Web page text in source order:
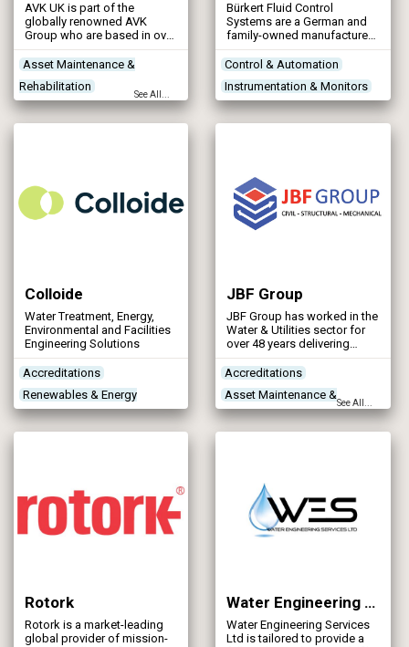
AVK UK is part of the
globally renowned AVK
Group who are based in over
100+ countries and has over
4,500+ employees
worldwide. The AVK Group is
privately owned by the
founder Niels Aage Kjaer,
Asset Maintenance &
Rehabilitation
Networks - Sewerage
See All...
Bürkert Fluid Control
Systems are a German and
family-owned manufacturer
of fluid control products and
systems.
Control & Automation
Instrumentation & Monitors
Treatment Works
Colloide
Water Treatment, Energy,
Environmental and Facilities
Engineering Solutions
Accreditations
Renewables & Energy
Management
Products/Services
JBF Group
JBF Group has worked in the
Water & Utilities sector for
over 48 years delivering
structural steelwork,
mechanical and civil
projects.
Accreditations
Asset Maintenance &
Rehabilitation
See All...
Rotork
Rotork is a market-leading
global provider of mission-
Water Engineering Services Ltd
Water Engineering Services
Ltd is tailored to provide a